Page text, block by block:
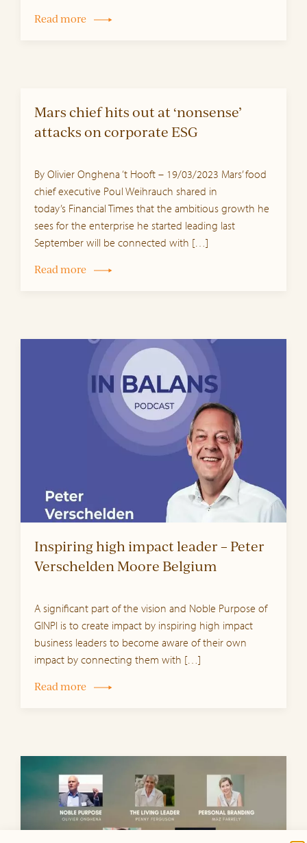
Read more
Mars chief hits out at ‘nonsense’
attacks on corporate ESG
By Olivier Onghena ‘t Hooft – 19/03/2023 Mars’ food
chief executive Poul Weihrauch shared in
today’s Financial Times that the ambitious growth he
sees for the enterprise he started leading last
September will be connected with […]
Read more
Inspiring high impact leader – Peter
Verschelden Moore Belgium
A significant part of the vision and Noble Purpose of
GINPI is to create impact by inspiring high impact
business leaders to become aware of their own
impact by connecting them with […]
Read more